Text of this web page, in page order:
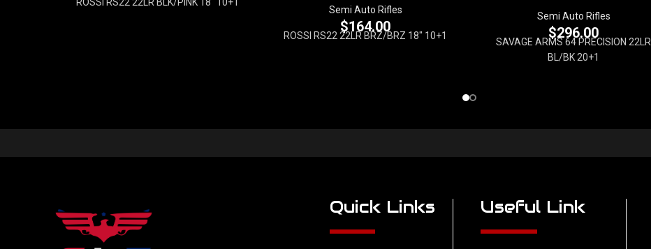
Semi Auto Rifles
$164.00
ROSSI RS22 22LR BRZ/BRZ 18" 10+1
Semi Auto Rifles
$296.00
SAVAGE ARMS 64 PRECISION 22LR
BL/BK 20+1
Quick Links Useful Link